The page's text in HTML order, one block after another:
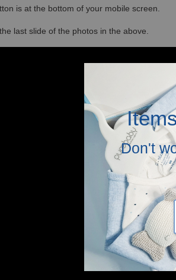
Don't
is at the bottom of your mobile screen.
last slide of the photos in the above.